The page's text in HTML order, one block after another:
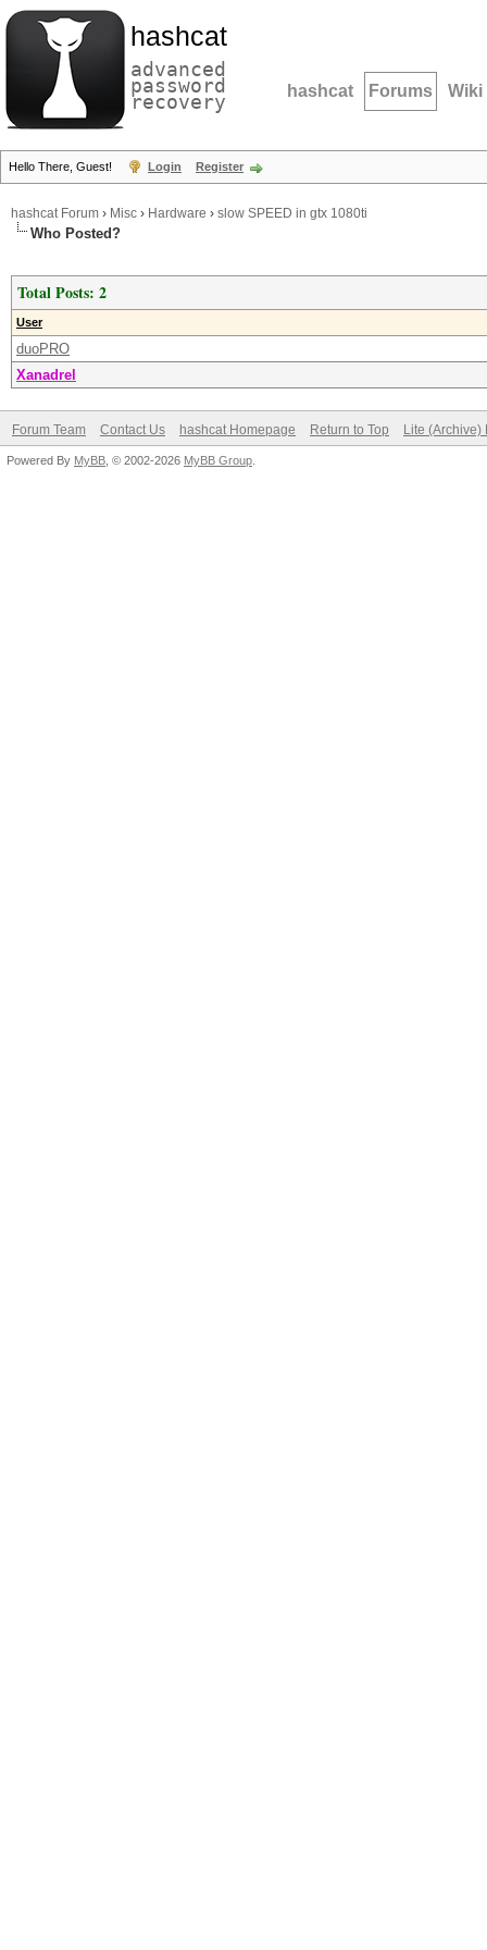
hashcat
advanced
password
recovery hashcat Forums Wiki
Hello There, Guest! Login Register
hashcat Forum › Misc › Hardware › slow SPEED in gtx 1080ti
Who Posted?
Total Posts: 2
User
duoPRO
Xanadrel
Forum Team Contact Us hashcat Homepage Return to Top Lite (Archive)
Powered By MyBB , © 2002-2026 MyBB Group